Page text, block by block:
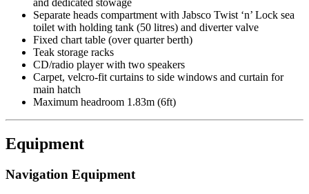
Separate heads compartment with Jabsco Twist ‘n’ Lock sea
toilet with holding tank (50 litres) and diverter valve
Fixed chart table (over quarter berth)
Teak storage racks
CD/radio player with two speakers
Carpet, velcro-fit curtains to side windows and curtain for
main hatch
Maximum headroom 1.83m (6ft)
Equipment
Navigation Equipment